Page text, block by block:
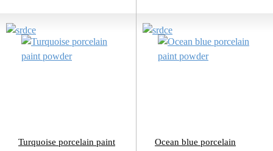
Turquoise porcelain paint
Ocean blue porcelain